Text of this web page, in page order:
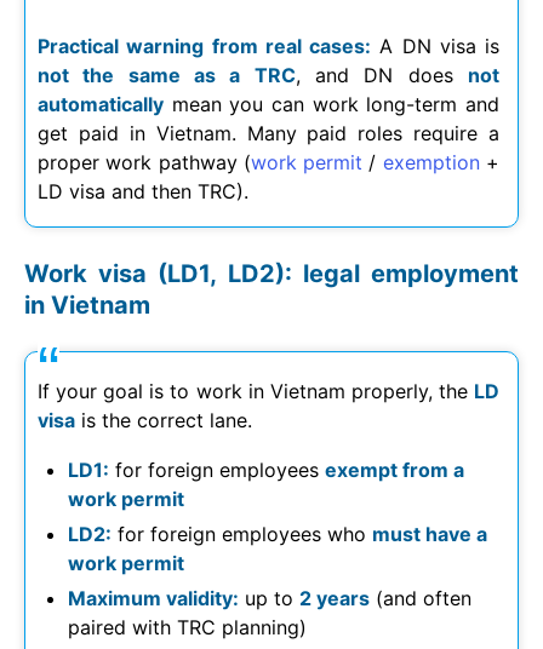
Practical warning from real cases: A DN visa is
not the same as a TRC, and DN does not
automatically mean you can work long-term and
get paid in Vietnam. Many paid roles require a
proper work pathway (work permit / exemption+
LD visa and then TRC).
Work visa (LD1, LD2): legal employment
in Vietnam
If your goal is to work in Vietnam properly, the LD
visa is the correct lane.
LD1: for foreign employees exempt from a
work permit
LD2: for foreign employees who must have a
work permit
Maximum validity: up to 2 years (and often
paired with TRC planning)